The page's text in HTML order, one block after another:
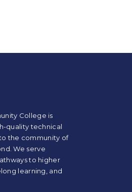
College is
quality technical
the community of
We serve
to higher
learning, and